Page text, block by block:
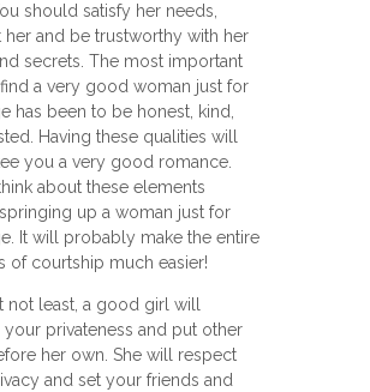
should satisfy her needs,
her and be trustworthy with her
secrets. The most important
a very good woman just for
has been to be honest, kind,
Having these qualities will
you a very good romance.
about these elements
up a woman just for
It will probably make the entire
of courtship much easier!
not least, a good girl will
your privateness and put other
her own. She will respect
and set your friends and